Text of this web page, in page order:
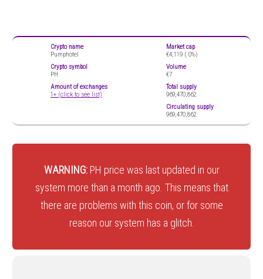
Crypto name
Pumphotel
Crypto symbol
PH
Amount of exchanges
1+ (click to see list)
Market cap
€4,119 ( 0%)
Volume
€7
Total supply
969,470,862
Circulating supply
969,470,862
WARNING: PH price was last updated in our
system more than a month ago. This means that
there are problems with this coin, or for some
reason our system has a glitch.